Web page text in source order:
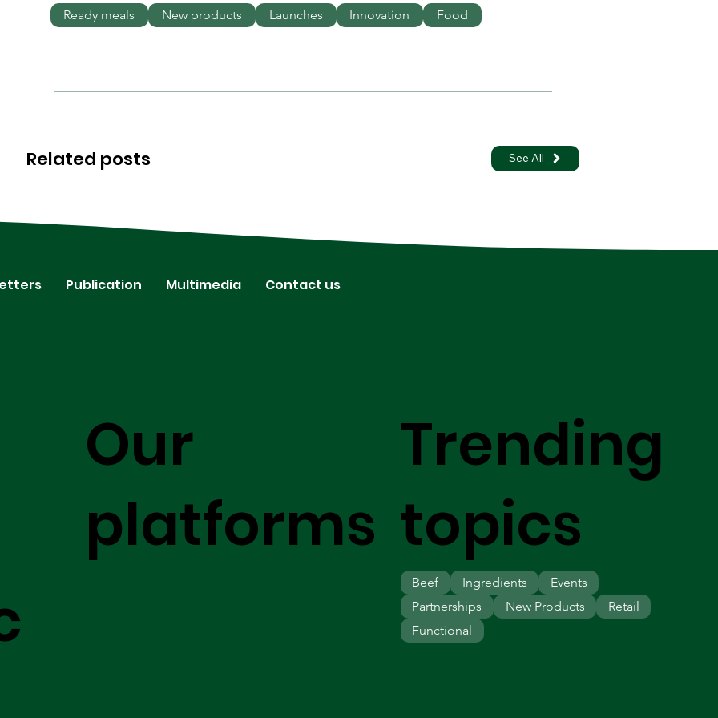
Related posts See All
Ready meals New products Launches Innovation Food
Publication Multimedia Contact us
Our
platforms
Trending
topics
Beef
Ingredients
Partnerships
New Products Retail
Events
Functional